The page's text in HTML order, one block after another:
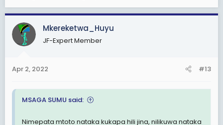
Mkereketwa_Huyu
JF-Expert Member
Apr 2, 2022 #13
MSAGA SUMU said:
Nimepata mtoto nataka kukapa hili jina, nilikuwa nataka